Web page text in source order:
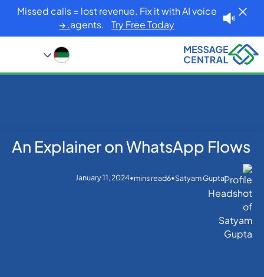
Missed calls = lost revenue. Fix it with AI voice
agents.Try Free Today. →
Home
Blog
WhatsApp
An Explainer on WhatsApp Flows
An Explainer on WhatsApp Flows
Satyam Gupta
•
6
mins read
•
January 11, 2024